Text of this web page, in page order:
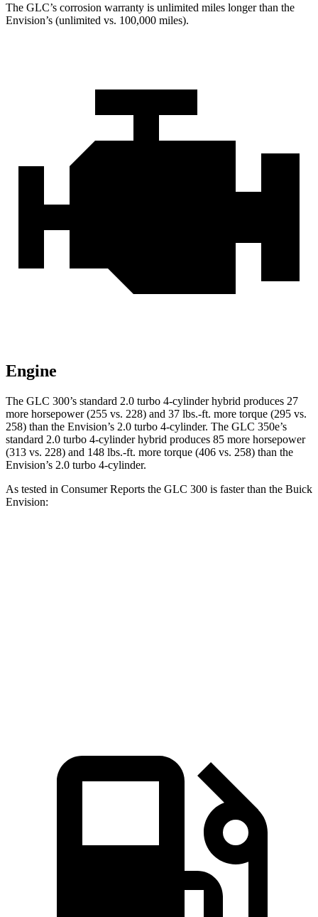
The GLC’s corrosion warranty is unlimited miles longer than the
Envision’s (unlimited vs. 100,000 miles).
Engine
The GLC 300’s standard 2.0 turbo 4-cylinder hybrid produces 27
more horsepower (255 vs. 228) and 37 lbs.-ft. more torque (295 vs.
258) than the Envision’s 2.0 turbo 4-cylinder. The GLC 350e’s
standard 2.0 turbo 4-cylinder hybrid produces 85 more horsepower
(313 vs. 228) and 148 lbs.-ft. more torque (406 vs. 258) than the
Envision’s 2.0 turbo 4-cylinder.
As tested in Consumer Reports the GLC 300 is faster than the Buick
Envision: